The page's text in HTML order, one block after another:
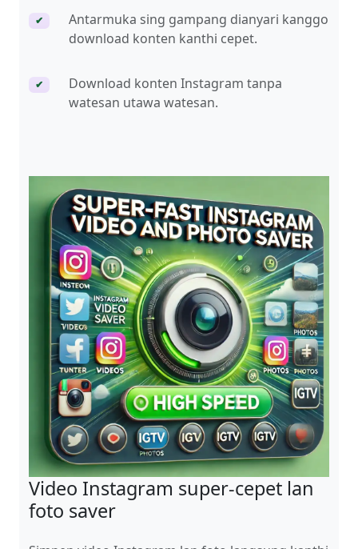
✔
Antarmuka sing gampang dianyari kanggo
download konten kanthi cepet.
✔
Download konten Instagram tanpa
watesan utawa watesan.
Video Instagram super-cepet lan
foto saver